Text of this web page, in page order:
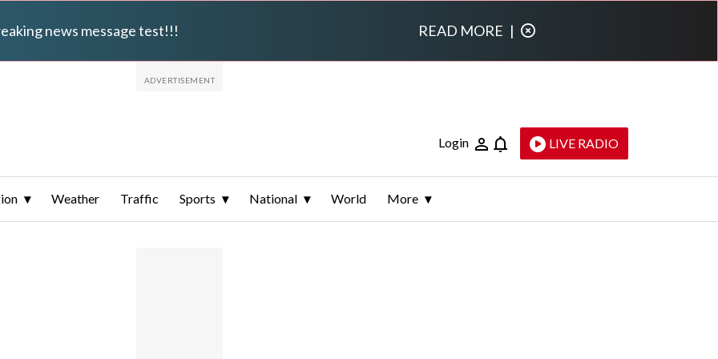
news message test!!! READ MORE |
Login LIVE RADIO
Weather Traffic Sports National World More